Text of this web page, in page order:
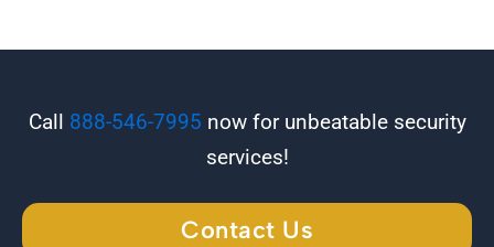
Call 888-546-7995 now for unbeatable security
services!
Contact Us